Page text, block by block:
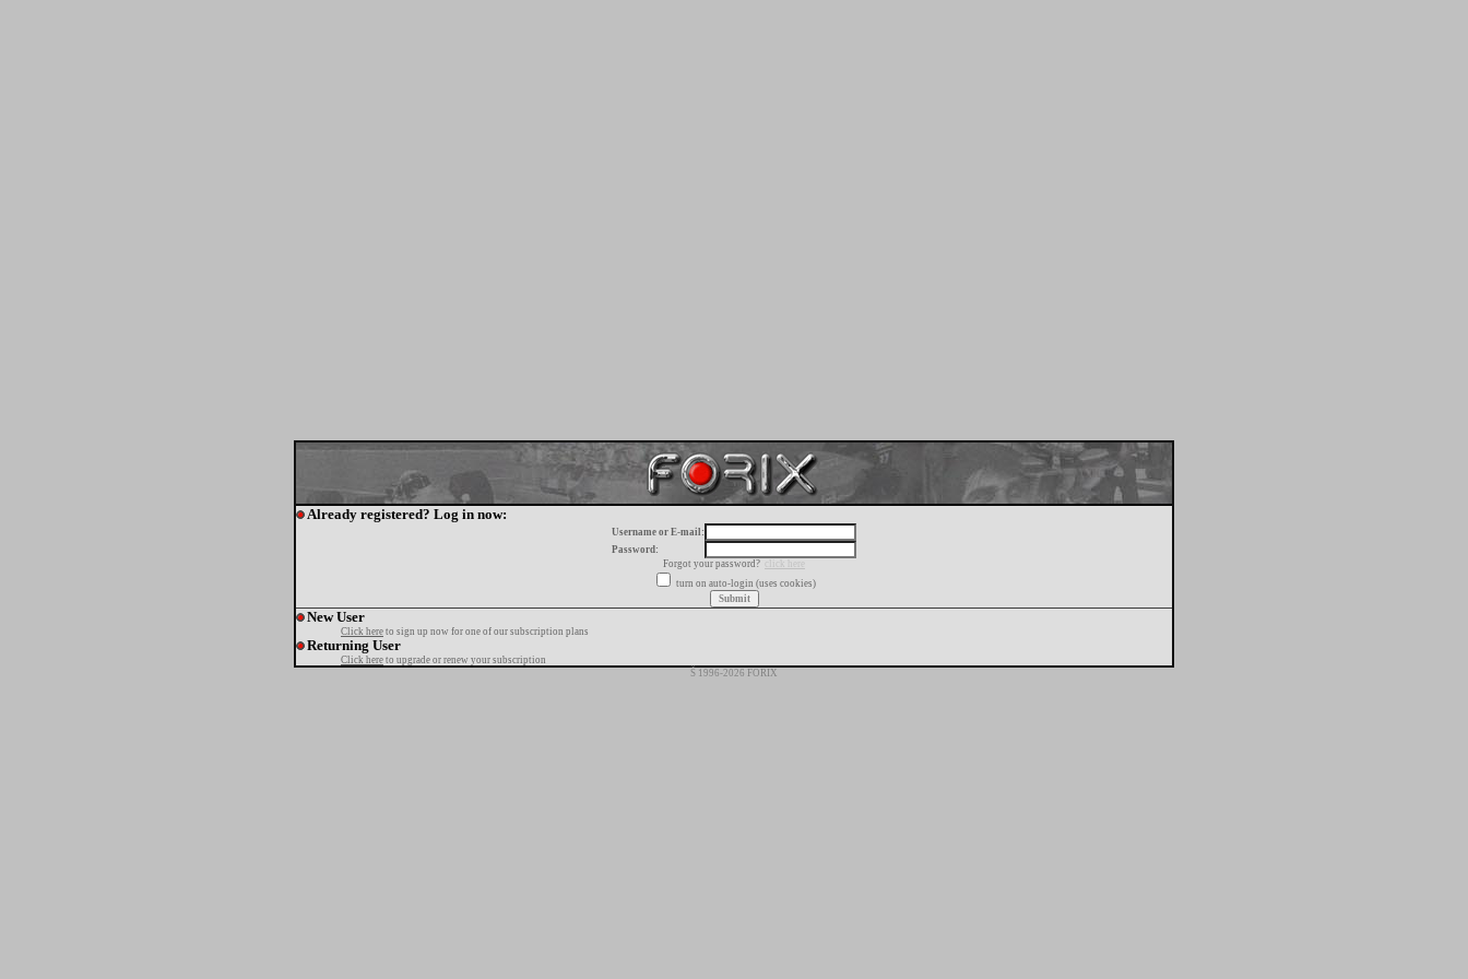
Already registered? Log in now:
Username or E-mail:
Password:
Forgot your password?
click here
turn on auto-login (uses cookies)
New User
Click here to sign up now for one of our subscription plans
Returning User
Click here to upgrade or renew your subscription
Š 1996-2026 FORIX